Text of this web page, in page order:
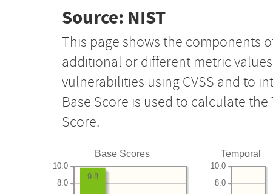
Source: NIST
This page shows the components
additional or different metric
vulnerabilities using CVSS and to
Base Score is used to calculate
Score.
Base Scores
8.0
10.0
9.8
Temporal
8.0
10.0